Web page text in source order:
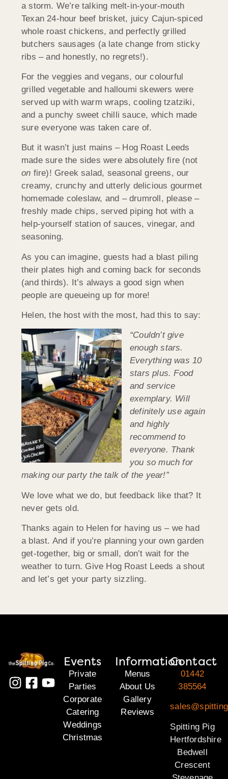
a storm. We’re talking melt-in-your-mouth
Texan 24-hour beef brisket, juicy Cajun-spiced
whole roast chickens, and perfectly grilled
butchers sausages (a late change from sticky
ribs – and honestly, no regrets!).
For the veggies and vegans, our colourful
grilled vegetable and halloumi skewers were
served up with warm wraps, cooling tzatziki,
and a punchy sweet chilli sauce, which made
sure everyone was taken care of.
But it wasn’t just mains – Hog Roast Leeds
made sure the sides were absolutely fire (not
on fire)! Greek salad, seasonal greens, our
creamy, crunchy and utterly delicious gourmet
homemade coleslaw, and – drumroll, please –
freshly made chips, served piping hot with a
help-yourself station of sauces, vinegar, and
seasoning.
As you can imagine, guests had a blast piling
their plates high and coming back for seconds
(and thirds). It’s always a good sign when
people are queueing up for more!
Helen, the host with the most, had this to say:
“Couldn’t give
enough stars.
Everything was 10
stars plus. Food
and service
exemplary. Will
definitely use again
and highly
recommend to
everyone. Thank
you so much for
making our party the talk of the year!”
We love what we do, but feedback like that? It
never gets old.
Thanks again to Helen for having us – we had
a blast. And if you’re planning your own garden
get-together, big or small, don’t wait for the
weather to turn. Give Hog Roast Leeds a shout
and let’s get your party sizzling.
Events
Private
Parties
Corporate
Catering
Weddings
Christmas
Information
Menus
About Us
Gallery
Reviews
Contact
01442
385564
Spitting Pig
Hertfordshire
Bedwell
Crescent